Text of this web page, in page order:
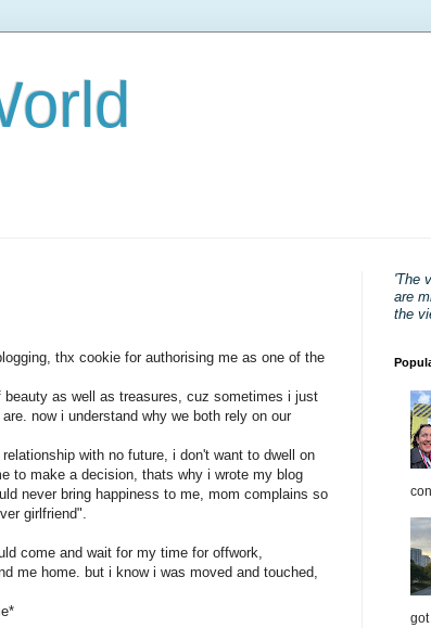
thx cookie for authorising me as one of the
as well as treasures, cuz sometimes i just
now i understand why we both rely on our
with no future, i don't want to dwell on
to make a decision, thats why i wrote my blog
never bring happiness to me, mom complains so
girlfriend".
come and wait for my time for offwork,
me home. but i know i was moved and touched,
'The
are
the
got